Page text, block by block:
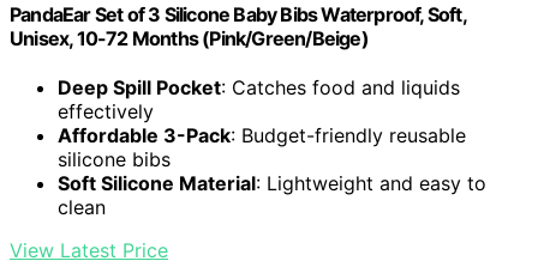
PandaEar Set of 3 Silicone Baby Bibs Waterproof, Soft,
Unisex, 10-72 Months (Pink/Green/Beige)
Deep Spill Pocket: Catches food and liquids
effectively
Affordable 3-Pack: Budget-friendly reusable
silicone bibs
Soft Silicone Material: Lightweight and easy to
clean
View Latest Price